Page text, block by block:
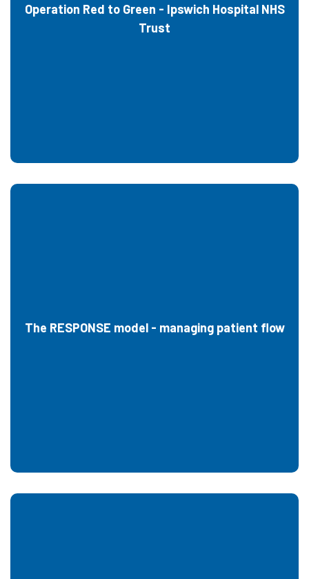
Operation Red to Green - Ipswich Hospital NHS
Trust
The RESPONSE model - managing patient flow